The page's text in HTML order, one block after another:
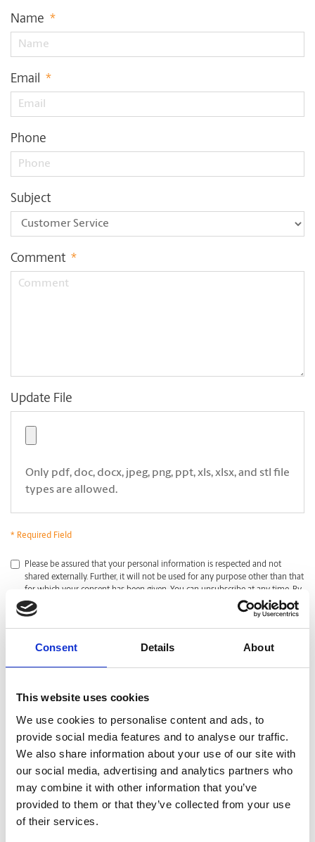
Consent Details About
This website uses cookies
We use cookies to personalise content and ads, to
provide social media features and to analyse our traffic.
We also share information about your use of our site with
our social media, advertising and analytics partners who
may combine it with other information that you’ve
provided to them or that they’ve collected from your use
of their services.
Name *
Email *
Phone
Subject
Comment *
Update File
Only pdf, doc, docx, jpeg, png, ppt, xls, xlsx, and stl file
types are allowed.
* Required Field
*
Please be assured that your personal information is respected and not
shared externally. Further, it will not be used for any purpose other than that
for which your consent has been given. You can unsubscribe at any time. By
clicking submit, I acknowledge that I have read and agreed with thePrivacy
Policy
CAPTCHA